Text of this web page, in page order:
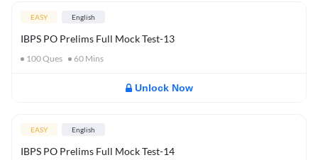
EASY English
IBPS PO Prelims Full Mock Test-13
100Ques 60 Mins
Unlock Now
EASY English
IBPS PO Prelims Full Mock Test-14